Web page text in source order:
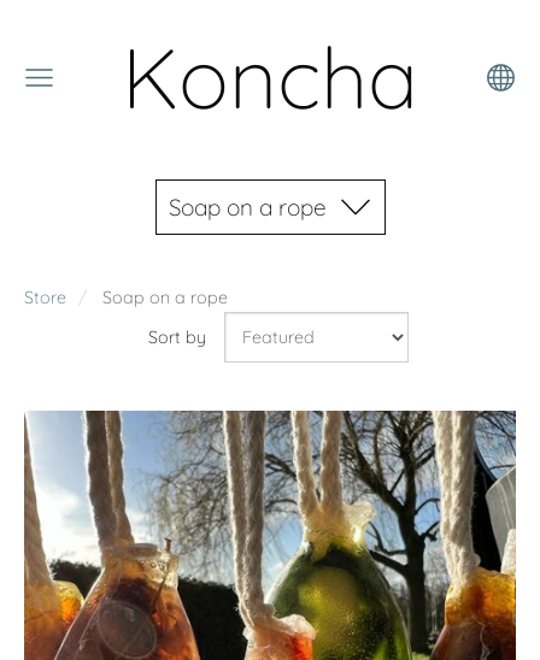
Koncha
Soap on a rope
Store
Soap on a rope
Sort by